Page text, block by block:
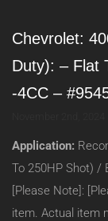
Chevrolet:
Duty): – Flat
-4CC –
Application:
To 250HP Shot) /
[Please Note]:
item. Actual item